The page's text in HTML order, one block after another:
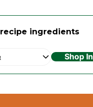
ingredients
Shop